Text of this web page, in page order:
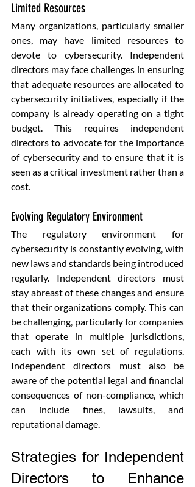
Limited Resources
Many organizations, particularly smaller
ones, may have limited resources to
devote to cybersecurity. Independent
directors may face challenges in ensuring
that adequate resources are allocated to
cybersecurity initiatives, especially if the
company is already operating on a tight
budget. This requires independent
directors to advocate for the importance
of cybersecurity and to ensure that it is
seen as a critical investment rather than a
cost.
Evolving Regulatory Environment
The regulatory environment for
cybersecurity is constantly evolving, with
new laws and standards being introduced
regularly. Independent directors must
stay abreast of these changes and ensure
that their organizations comply. This can
be challenging, particularly for companies
that operate in multiple jurisdictions,
each with its own set of regulations.
Independent directors must also be
aware of the potential legal and financial
consequences of non-compliance, which
can include fines, lawsuits, and
reputational damage.
Strategies for Independent
Directors to Enhance